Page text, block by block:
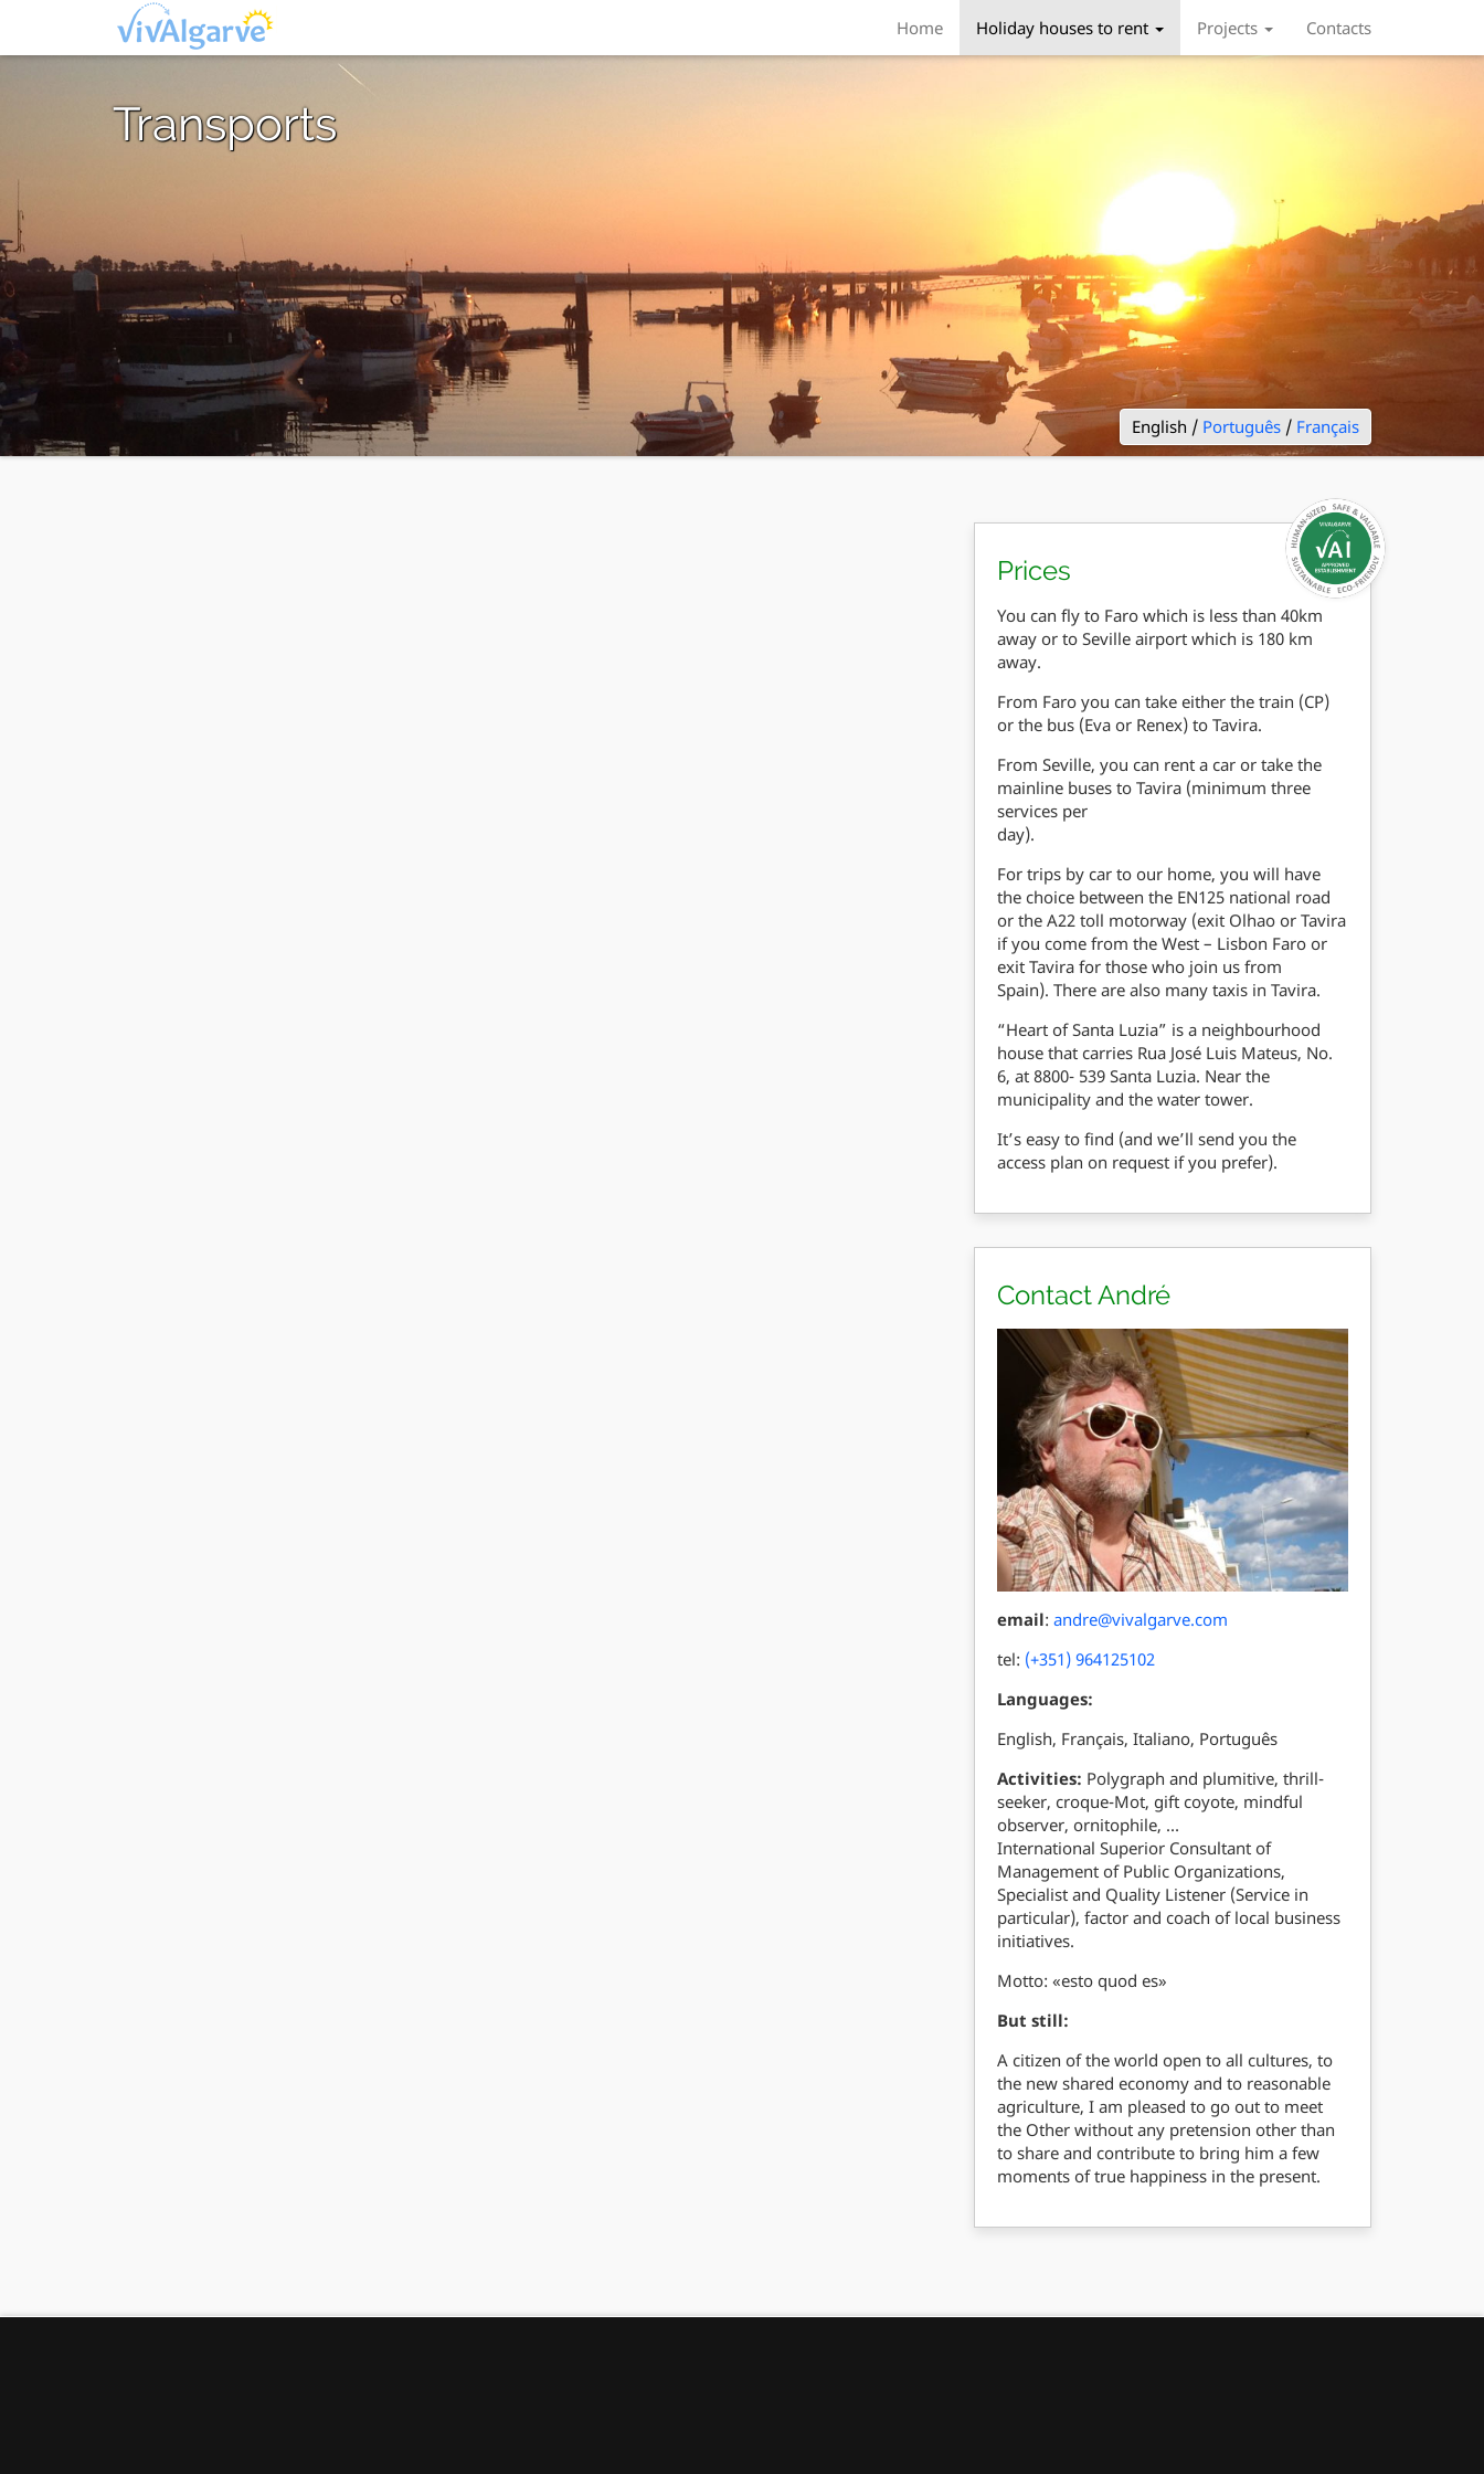
Home Holiday houses to rent Projects Contacts
Transports
English / Português / Français
Prices
You can fly to Faro which is less than 40km
away or to Seville airport which is 180 km
away.
From Faro you can take either the train (CP)
or the bus (Eva or Renex) to Tavira.
From Seville, you can rent a car or take the
mainline buses to Tavira (minimum three
services per
day).
For trips by car to our home, you will have
the choice between the EN125 national road
or the A22 toll motorway (exit Olhao or Tavira
if you come from the West – Lisbon Faro or
exit Tavira for those who join us from
Spain). There are also many taxis in Tavira.
“Heart of Santa Luzia” is a neighbourhood
house that carries Rua José Luis Mateus, No.
6, at 8800- 539 Santa Luzia. Near the
municipality and the water tower.
It’s easy to find (and we’ll send you the
access plan on request if you prefer).
Contact André
email: andre@vivalgarve.com
tel: (+351) 964125102
Languages:
English, Français, Italiano, Português
Activities: Polygraph and plumitive, thrill-
seeker, croque-Mot, gift coyote, mindful
observer, ornitophile, …
International Superior Consultant of
Management of Public Organizations,
Specialist and Quality Listener (Service in
particular), factor and coach of local business
initiatives.
Motto: «esto quod es»
But still:
A citizen of the world open to all cultures, to
the new shared economy and to reasonable
agriculture, I am pleased to go out to meet
the Other without any pretension other than
to share and contribute to bring him a few
moments of true happiness in the present.